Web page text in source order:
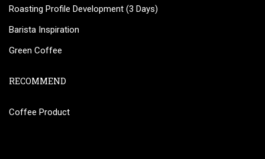
Roasting Profile Development (3 Days)
Barista Inspiration
Green Coffee
RECOMMEND
Coffee Product